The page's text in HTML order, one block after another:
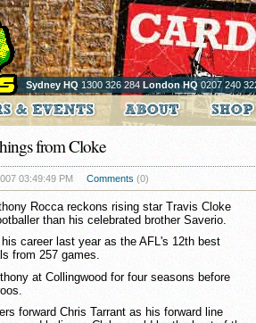
Sydney HQ 1300 326 284 London HQ0207 240
from Cloke
03:49:49 PM Comments (0)
Rocca reckons rising star Travis Cloke
than his celebrated brother Saverio.
career last year as the AFL's 12th best
from 257 games.
at Collingwood for four seasons before
forward Chris Tarrant as his forward line